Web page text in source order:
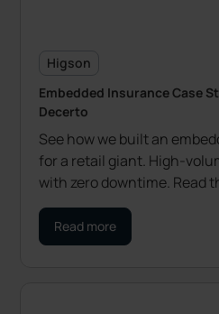
Higson
Embedded Insurance Case
Decerto
See how we built an
for a retail giant. High-
with zero downtime. Read
Read more